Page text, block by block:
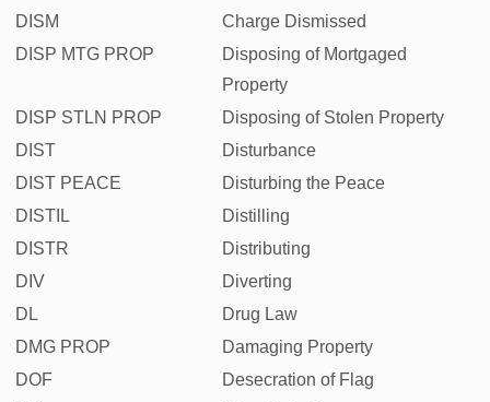
DISM
Charge Dismissed
DISP MTG PROP
Disposing of Mortgaged
Property
DISP STLN PROP
Disposing of Stolen Property
DIST
Disturbance
DIST PEACE
Disturbing the Peace
DISTIL
Distilling
DISTR
Distributing
DIV
Diverting
DL
Drug Law
DMG PROP
Damaging Property
DOF
Desecration of Flag